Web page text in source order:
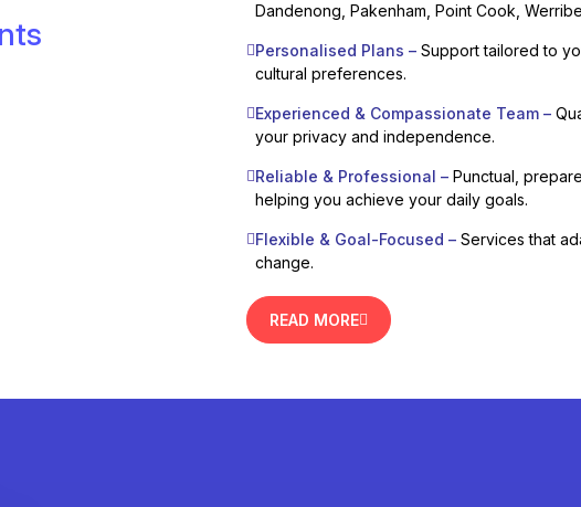
Dandenong, Pakenham, Point Cook,
Personalised Plans –Support tailored to
cultural preferences.
Experienced & Compassionate Team –
your privacy and independence.
Reliable & Professional –Punctual,
helping you achieve your daily goals.
Flexible & Goal-Focused –Services that
change.
READ MORE